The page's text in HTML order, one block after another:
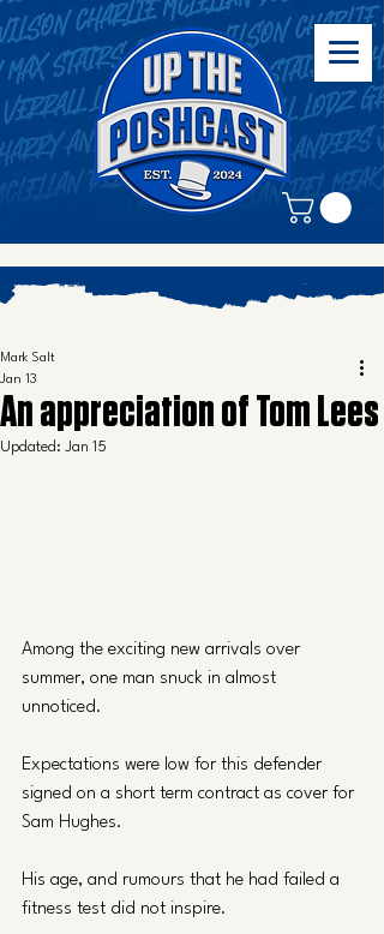
An appreciation of Tom Lees
Mark Salt
Jan 13
Updated: Jan 15
Among the exciting new arrivals over
summer, one man snuck in almost
unnoticed.
Expectations were low for this defender
signed on a short term contract as cover for
Sam Hughes.
His age, and rumours that he had failed a
fitness test did not inspire.